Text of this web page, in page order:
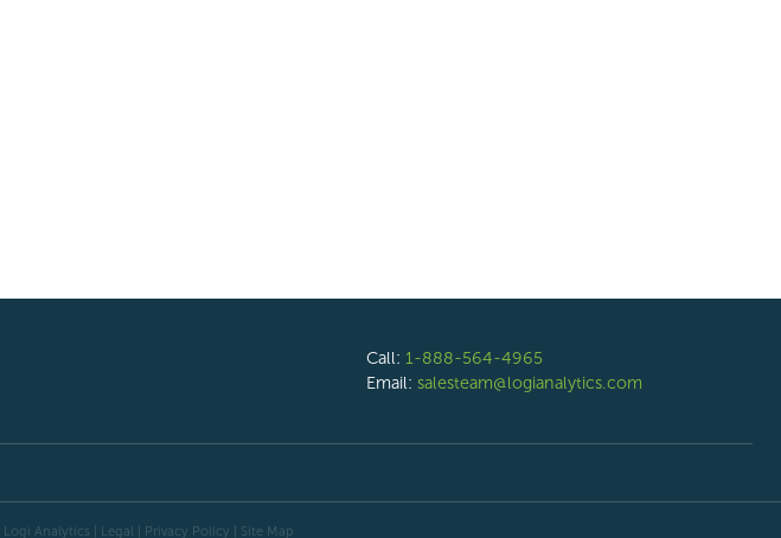
Call: 1-888-564-4965
Email: salesteam@logianalytics.com
Logi Analytics | Legal | Privacy Policy | Site Map